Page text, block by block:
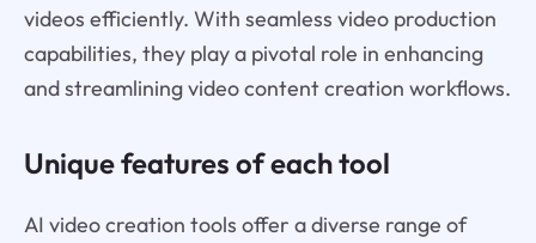
videos efficiently. With seamless video production
capabilities, they play a pivotal role in enhancing
and streamlining video content creation workflows.
Unique features of each tool
AI video creation tools offer a diverse range of